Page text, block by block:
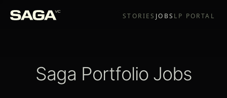
STORIES JOBS LP PORTAL
Saga Portfolio Jobs